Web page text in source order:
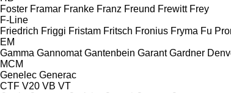
Foster Framar Franke Franz Freund Frewitt Frey
F-Line
Friedrich Friggi Fristam Fritsch Fronius Fryma Fu
EM
Gamma Gannomat Gantenbein Garant Gardner
MCM
Genelec Generac
CTF V20 VB VT